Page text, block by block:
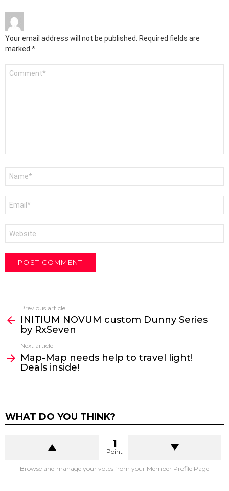
Your email address will not be published.
Required fields are
marked *
more
Previous article
INITIUM NOVUM custom Dunny Series
by RxSeven
Next article
Map-Map needs help to travel light!
Deals inside!
WHAT DO YOU THINK?
1
Point
Browse and manage your votes from your Member Profile Page